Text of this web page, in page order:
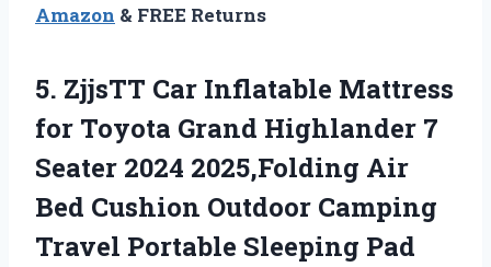
Amazon & FREE Returns
5. ZjjsTT Car Inflatable Mattress
for Toyota Grand Highlander 7
Seater 2024 2025,Folding Air
Bed Cushion Outdoor Camping
Travel Portable Sleeping Pad